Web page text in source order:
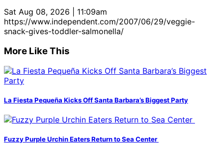
Sat Aug 08, 2026 | 11:09am
https://www.independent.com/2007/06/29/veggie-
snack-gives-toddler-salmonella/
More Like This
La Fiesta Pequeña Kicks Off Santa Barbara’s Biggest Party
Fuzzy Purple Urchin Eaters Return to Sea Center